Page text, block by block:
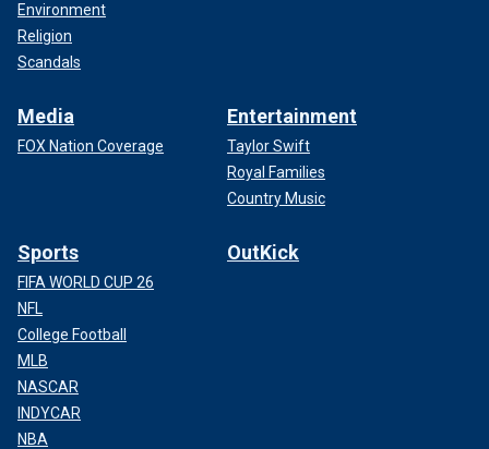
Environment
Religion
Scandals
Media
FOX Nation Coverage
Entertainment
Taylor Swift
Royal Families
Country Music
Sports
FIFA WORLD CUP 26
NFL
College Football
MLB
NASCAR
INDYCAR
NBA
OutKick